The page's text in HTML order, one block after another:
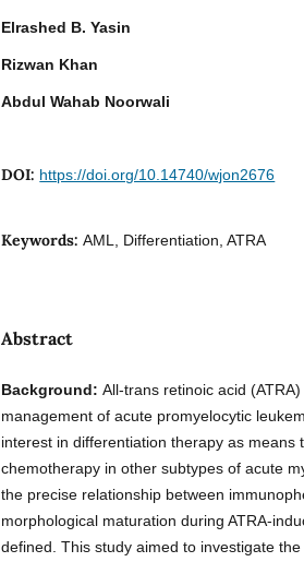
Elrashed B. Yasin
Rizwan Khan
Abdul Wahab Noorwali
DOI: https://doi.org/10.14740/wjon2676
Keywords:AML, Differentiation, ATRA
Abstract
Background:All-trans retinoic acid
management of acute promyelocytic
interest in differentiation therapy as
chemotherapy in other subtypes of acute
the precise relationship between
morphological maturation during ATRA-
defined. This study aimed to investigate